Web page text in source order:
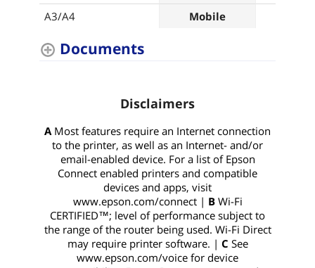
A3/A4
Mobile
Documents
Disclaimers
AMost features require an Internet connection
to the printer, as well as an Internet- and/or
email-enabled device. For a list of Epson
Connect enabled printers and compatible
devices and apps, visit
www.epson.com/connect | BWi-Fi
CERTIFIED™; level of performance subject to
the range of the router being used. Wi-Fi Direct
may require printer software. | C See
www.epson.com/voice for device